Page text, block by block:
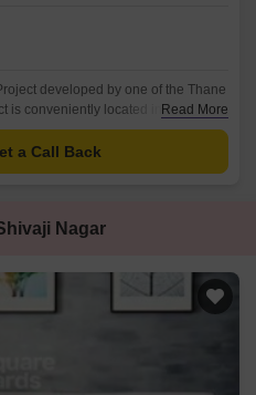
developed by one of the Thane
is conveniently located in Shivaji
major road(s) like Mumbai Agra
Read More
a Call Back
Nagar